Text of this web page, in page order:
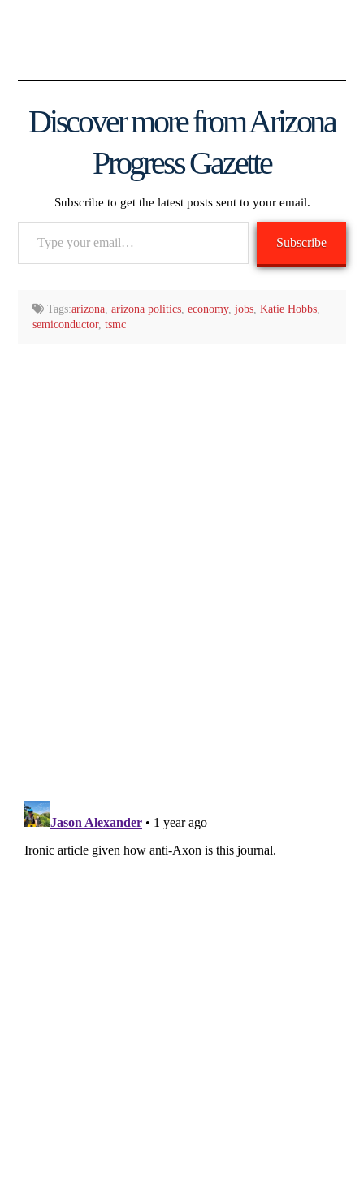
Discover more from Arizona
Progress Gazette
Subscribe to get the latest posts sent to your email.
Subscribe
Tags:arizona ,arizona politics ,economy,jobs ,Katie Hobbs
semiconductor, tsmc